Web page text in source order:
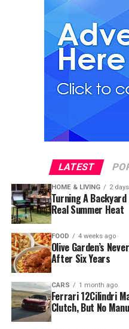
LATEST
HOME & LIVING 2
Turning A
Real Summer Heat
FOOD 4 weeks ago
Olive Garden’s
After Six Years
CARS 1 month ago
Ferrari 12Cilindri
Clutch, But No